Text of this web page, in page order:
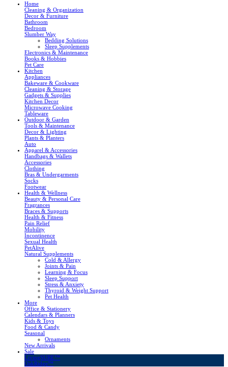
Home
Cleaning & Organization
Decor & Furniture
Bathroom
Bedroom
Slumber Way
Bedding Solutions
Sleep Supplements
Electronics & Maintenance
Books & Hobbies
Pet Care
Kitchen
Appliances
Bakeware & Cookware
Cleaning & Storage
Gadgets & Supplies
Kitchen Decor
Microwave Cooking
Tableware
Outdoor & Garden
Tools & Maintenance
Decor & Lighting
Plants & Planters
Auto
Apparel & Accessories
Handbags & Wallets
Accessories
Clothing
Bras & Undergarments
Socks
Footwear
Health & Wellness
Beauty & Personal Care
Fragrances
Braces & Supports
Health & Fitness
Pain Relief
Mobility
Incontinence
Sexual Health
PetAlive
Natural Supplements
Cold & Allergy
Joints & Pain
Learning & Focus
Sleep Support
Stress & Anxiety
Thyroid & Weight Support
Pet Health
More
Office & Stationery
Calendars & Planners
Kids & Toys
Food & Candy
Seasonal
Ornaments
New Arrivals
Sale
LivingSURE™
OakRidge™